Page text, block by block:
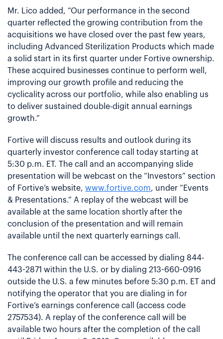
Mr. Lico added, “Our performance in the second
quarter reflected the growing contribution from the
acquisitions we have closed over the past few years,
including Advanced Sterilization Products which made
a solid start in its first quarter under Fortive ownership.
These acquired businesses continue to perform well,
improving our growth profile and reducing the
cyclicality across our portfolio, while also enabling us
to deliver sustained double-digit annual earnings
growth.”
Fortive will discuss results and outlook during its
quarterly investor conference call today starting at
5:30 p.m. ET. The call and an accompanying slide
presentation will be webcast on the “Investors” section
of Fortive’s website, www.fortive.com, under “Events
& Presentations.” A replay of the webcast will be
available at the same location shortly after the
conclusion of the presentation and will remain
available until the next quarterly earnings call.
The conference call can be accessed by dialing 844-
443-2871 within the U.S. or by dialing 213-660-0916
outside the U.S. a few minutes before 5:30 p.m. ET and
notifying the operator that you are dialing in for
Fortive’s earnings conference call (access code
2757534). A replay of the conference call will be
available two hours after the completion of the call